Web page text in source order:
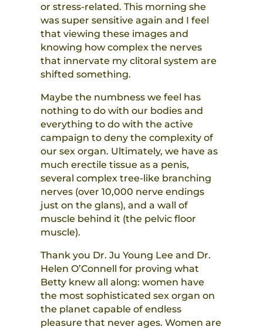
or stress-related. This morning she
was super sensitive again and I feel
that viewing these images and
knowing how complex the nerves
that innervate my clitoral system are
shifted something.
Maybe the numbness we feel has
nothing to do with our bodies and
everything to do with the active
campaign to deny the complexity of
our sex organ. Ultimately, we have as
much erectile tissue as a penis,
several complex tree-like branching
nerves (over 10,000 nerve endings
just on the glans), and a wall of
muscle behind it (the pelvic floor
muscle).
Thank you Dr. Ju Young Lee and Dr.
Helen O’Connell for proving what
Betty knew all along: women have
the most sophisticated sex organ on
the planet capable of endless
pleasure that never ages. Women are